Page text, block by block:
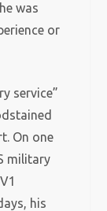
was
or
service”
On one
military
his